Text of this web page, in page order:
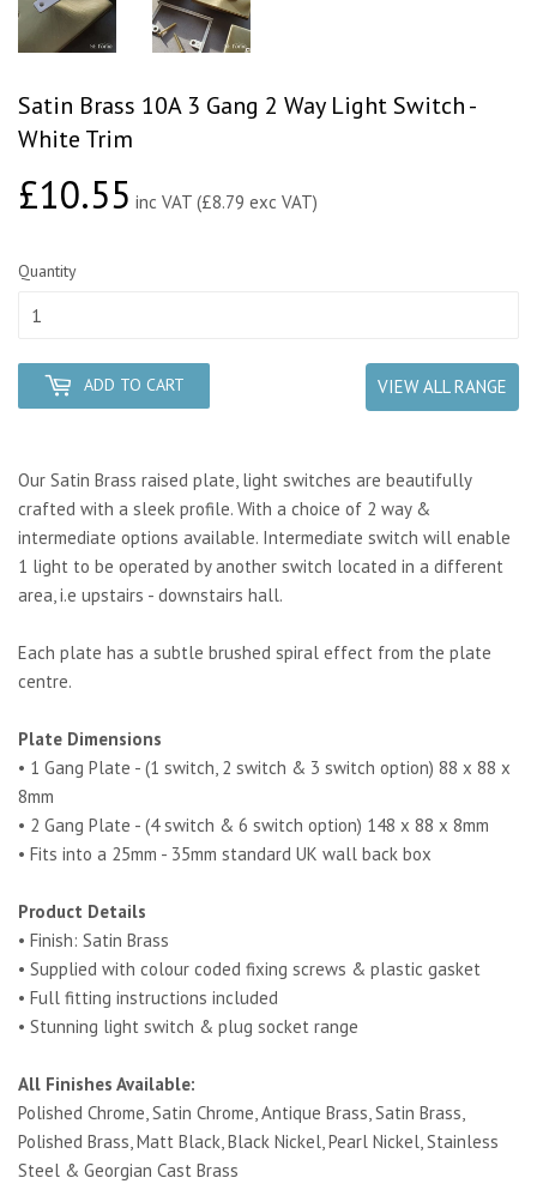
Satin Brass 10A 3 Gang 2 Way Light Switch -
White Trim
£10.55£10.55
inc VAT (£8.79 exc VAT)
Quantity
ADD TO CART VIEW ALL RANGE
Our Satin Brass raised plate, light switches are beautifully
crafted with a sleek profile. With a choice of 2 way &
intermediate options available. Intermediate switch will enable
1 light to be operated by another switch located in a different
area, i.e upstairs - downstairs hall.
Each plate has a subtle brushed spiral effect from the plate
centre.
Plate Dimensions
• 1 Gang Plate - (1 switch, 2 switch & 3 switch option) 88 x 88 x
8mm
• 2 Gang Plate - (4 switch & 6 switch option) 148 x 88 x 8mm
• Fits into a 25mm - 35mm standard UK wall back box
Product Details
• Finish: Satin Brass
• Supplied with colour coded fixing screws & plastic gasket
• Full fitting instructions included
• Stunning light switch & plug socket range
All Finishes Available:
Polished Chrome, Satin Chrome, Antique Brass, Satin Brass,
Polished Brass, Matt Black, Black Nickel, Pearl Nickel, Stainless
Steel & Georgian Cast Brass